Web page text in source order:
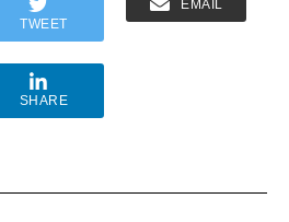
TWEET
EMAIL
SHARE